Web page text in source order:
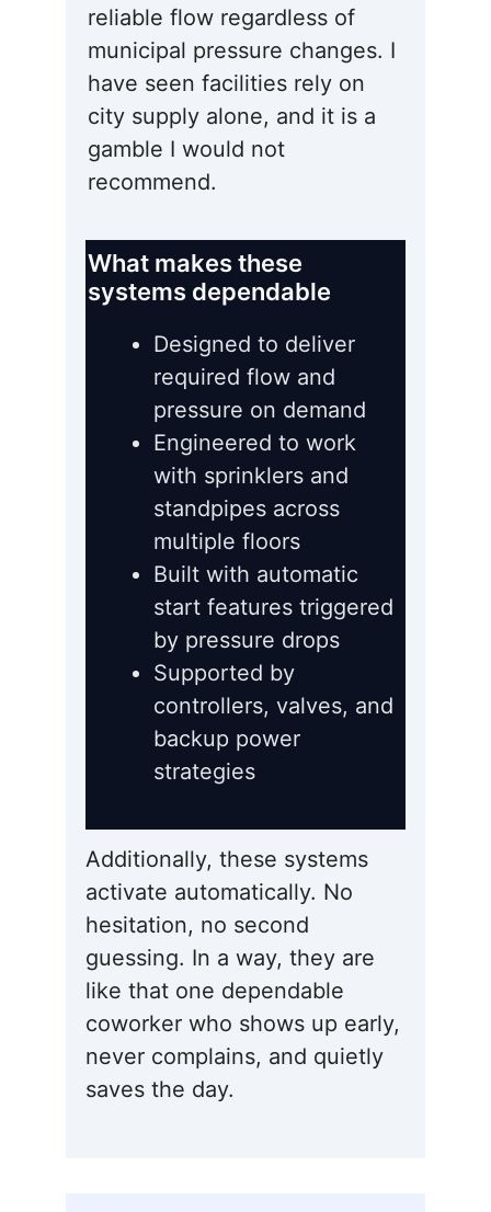
reliable flow regardless of
municipal pressure changes. I
have seen facilities rely on
city supply alone, and it is a
gamble I would not
recommend.
What makes these
systems dependable
Designed to deliver
required flow and
pressure on demand
Engineered to work
with sprinklers and
standpipes across
multiple floors
Built with automatic
start features triggered
by pressure drops
Supported by
controllers, valves, and
backup power
strategies
Additionally, these systems
activate automatically. No
hesitation, no second
guessing. In a way, they are
like that one dependable
coworker who shows up early,
never complains, and quietly
saves the day.